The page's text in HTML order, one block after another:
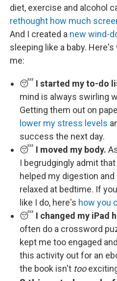
diet, exercise and alcohol
rethought how much
And I created a new wind-
sleeping like a baby.
me:
😴 I started my to-do
mind is always swirling
Getting them out on
lower my stress levels
success the next day.
😴 I moved my body.
I begrudgingly admit
helped my digestion
relaxed at bedtime. If
like I do, here's how you
😴 I changed my iPad
often do a crossword
kept me too engaged
this activity out for an
the book isn't too